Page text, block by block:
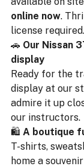
online now.
license required.
🚗 Our Nissan
display
Ready for the
display at our
admire it up
our instructors.
🛍️ A boutique
T-shirts,
home a